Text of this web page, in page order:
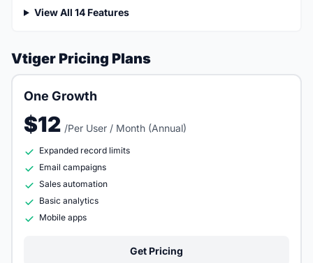
View All 14 Features
Vtiger Pricing Plans
One Growth
$12 /Per User / Month (Annual)
Expanded record limits
Email campaigns
Sales automation
Basic analytics
Mobile apps
Get Pricing